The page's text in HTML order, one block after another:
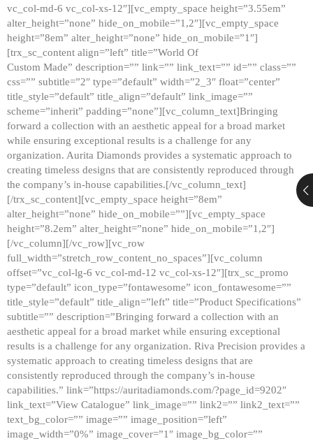
vc_col-md-6 vc_col-xs-12″][vc_empty_space height=”3.55em”
alter_height=”none” hide_on_mobile=”1,2″][vc_empty_space
height=”8em” alter_height=”none” hide_on_mobile=”1″]
[trx_sc_content align=”left” title=”World Of
Custom Made” description=”” link=”” link_text=”” id=”” class=””
css=”” subtitle=”2″ type=”default” width=”2_3″ float=”center”
title_style=”default” title_align=”default” link_image=””
scheme=”inherit” padding=”none”][vc_column_text]Bringing
forward a collection with an aesthetic appeal for a broad market
while ensuring exceptional results is a challenge for any
organization. Aurita Diamonds provides a systematic approach to
creating timeless designs that are consistently reproduced through
the company’s in-house capabilities.[/vc_column_text]
[/trx_sc_content][vc_empty_space height=”8em”
alter_height=”none” hide_on_mobile=””][vc_empty_space
height=”8.2em” alter_height=”none” hide_on_mobile=”1,2″]
[/vc_column][/vc_row][vc_row
full_width=”stretch_row_content_no_spaces”][vc_column
offset=”vc_col-lg-6 vc_col-md-12 vc_col-xs-12″][trx_sc_promo
type=”default” icon_type=”fontawesome” icon_fontawesome=””
title_style=”default” title_align=”left” title=”Product Specifications”
subtitle=”” description=”Bringing forward a collection with an
aesthetic appeal for a broad market while ensuring exceptional
results is a challenge for any organization. Riva Precision provides a
systematic approach to creating timeless designs that are
consistently reproduced through the company’s in-house
capabilities.” link=”https://auritadiamonds.com/?page_id=9202″
link_text=”View Catalogue” link_image=”” link2=”” link2_text=””
text_bg_color=”” image=”” image_position=”left”
image_width=”0%” image_cover=”1″ image_bg_color=””